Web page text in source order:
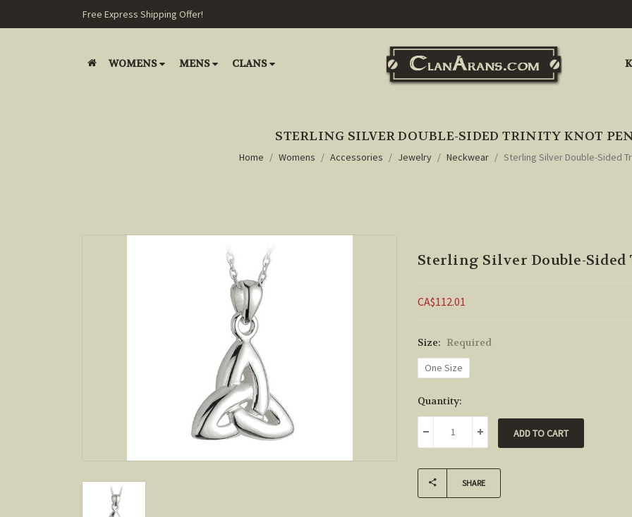
Free Express Shipping Offer!
WOMENS MENS CLANS
STERLING SILVER DOUBLE-SIDED TRINITY KNOT
Home Womens Accessories Jewelry Neckwear Sterling Silver Double-Sided
Sterling Silver Double-
CA$112.01
Size: Required
One Size
Current
Stock:
Quantity:
DECREASE QUANTITY:INCREASE QUANTITY:
SHARE